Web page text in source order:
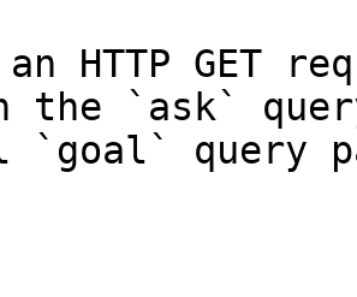
an HTTP GET
the `ask`
`goal` query